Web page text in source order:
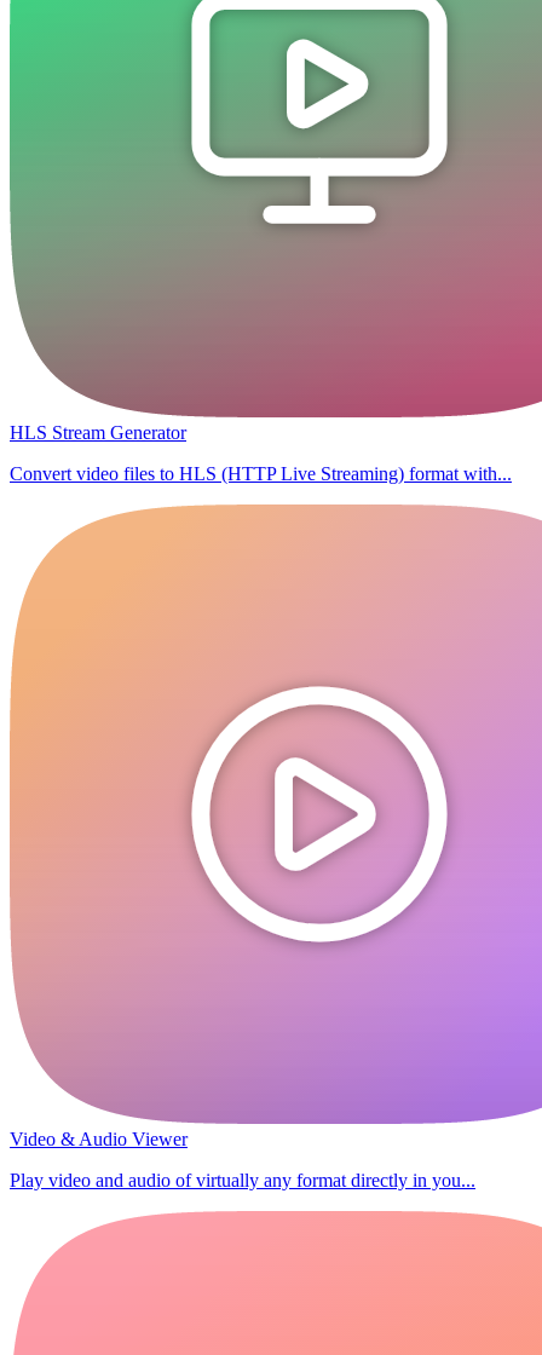
HLS Stream Generator
Convert video files to HLS (HTTP Live Streaming) format with...
Video & Audio Viewer
Play video and audio of virtually any format directly in you...